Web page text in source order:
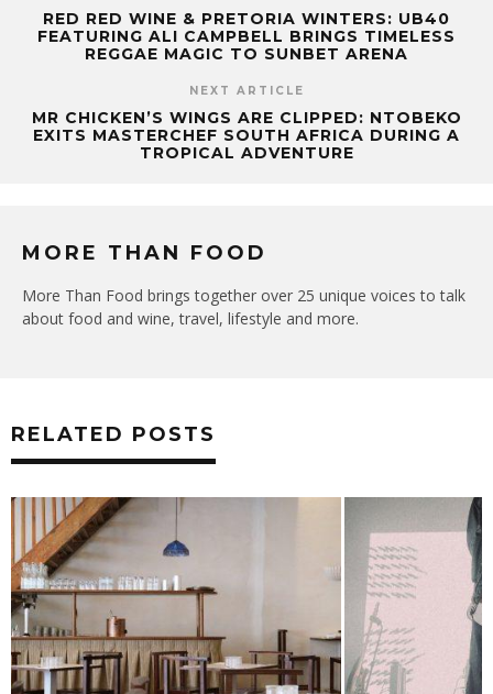
RED RED WINE & PRETORIA WINTERS: UB40
FEATURING ALI CAMPBELL BRINGS TIMELESS
REGGAE MAGIC TO SUNBET ARENA
NEXT ARTICLE
MR CHICKEN’S WINGS ARE CLIPPED: NTOBEKO
EXITS MASTERCHEF SOUTH AFRICA DURING A
TROPICAL ADVENTURE
MORE THAN FOOD
More Than Food brings together over 25 unique voices to talk
about food and wine, travel, lifestyle and more.
RELATED POSTS